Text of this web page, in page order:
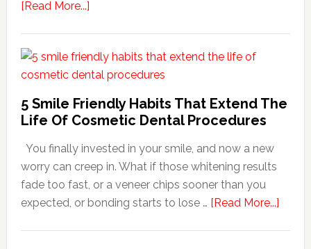
[Read More...]about
Dentists
Adapt
With
Anxiety
5 Smile Friendly Habits That Extend The
Life Of Cosmetic Dental Procedures
You finally invested in your smile, and now a new
worry can creep in. What if those whitening results
fade too fast, or a veneer chips sooner than you
expected, or bonding starts to lose … [Read More...]about